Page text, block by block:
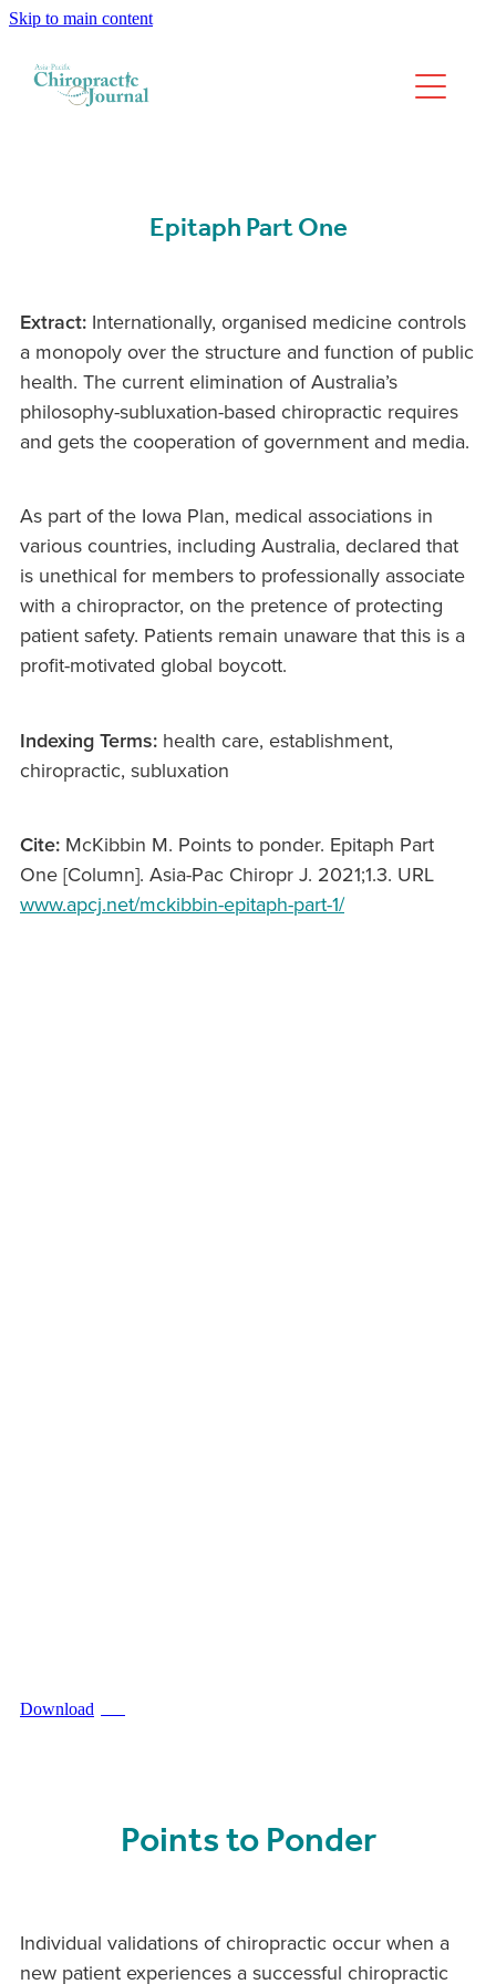
Skip to main content
Epitaph Part One
Extract: Internationally, organised medicine controls
a monopoly over the structure and function of public
health. The current elimination of Australia’s
philosophy-subluxation-based chiropractic requires
and gets the cooperation of government and media.
As part of the Iowa Plan, medical associations in
various countries, including Australia, declared that
is unethical for members to professionally associate
with a chiropractor, on the pretence of protecting
patient safety. Patients remain unaware that this is a
profit-motivated global boycott.
Indexing Terms: health care, establishment,
chiropractic, subluxation
Cite: McKibbin M. Points to ponder. Epitaph Part
One [Column]. Asia-Pac Chiropr J. 2021;1.3. URL
www.apcj.net/mckibbin-epitaph-part-1/
Download
Points to Ponder
Individual validations of chiropractic occur when a
new patient experiences a successful chiropractic